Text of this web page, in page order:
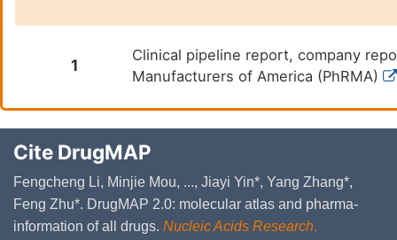
1
Clinical pipeline report, company
Manufacturers of America (PhRMA)
Cite DrugMAP
Fengcheng Li, Minjie Mou, ..., Jiayi Yin*, Yang Zhang*,
Feng Zhu*. DrugMAP 2.0: molecular atlas and pharma-
information of all drugs. Nucleic Acids Research.